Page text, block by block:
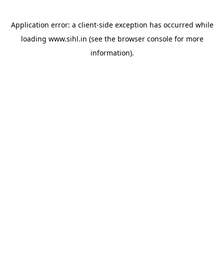
Application error: a client-side exception has occurred while
loading www.sihl.in (see the browser consolefor more
information).